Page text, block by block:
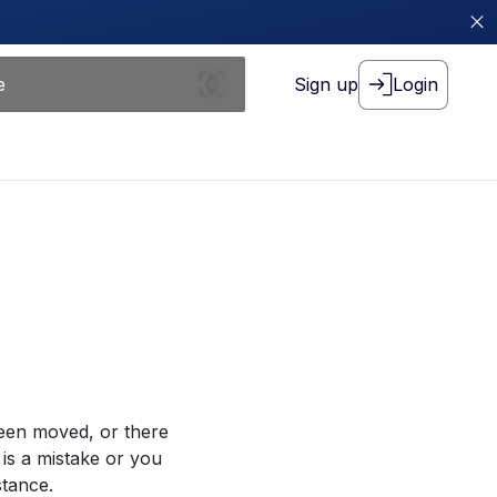
Sign up Login
moved, or there
a mistake or you